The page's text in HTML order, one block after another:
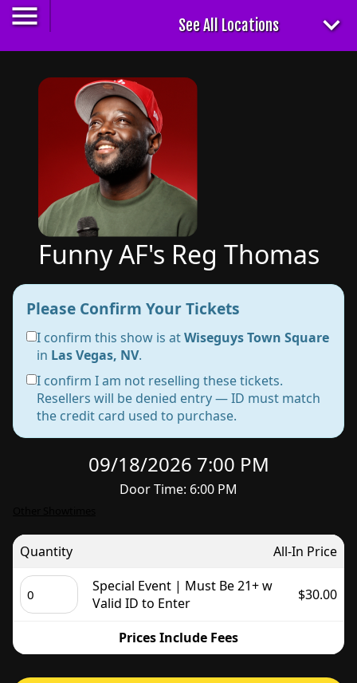
Funny AF's Reg Thomas
Please Confirm Your Tickets
I confirm this show is atWiseguys Town Square
in Las Vegas, NV.
I confirm I am not reselling these tickets.
Resellers will be denied entry — ID must match
the credit card used to purchase.
09/18/2026 7:00 PM
Door Time: 6:00 PM
Quantity
All-In Price
Special Event | Must Be 21+ w
Valid ID to Enter
$30.00
Prices Include Fees